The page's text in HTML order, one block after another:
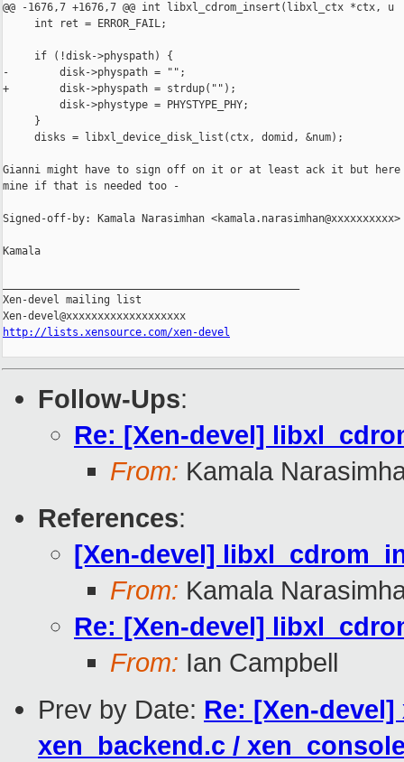
@@ -1676,7 +1676,7 @@ int libxl_cdrom_insert(libxl_ctx *ctx, u
     int ret = ERROR_FAIL;
     if (!disk->physpath) {
-        disk->physpath = "";
+        disk->physpath = strdup("");
         disk->phystype = PHYSTYPE_PHY;
     }
     disks = libxl_device_disk_list(ctx, domid, &num);
Gianni might have to sign off on it or at least ack it but
mine if that is needed too -
Signed-off-by: Kamala Narasimhan <kamala.narasimhan@xxxxxxxxxx>
Kamala
Xen-devel mailing list
http://lists.xensource.com/xen-devel
Follow-Ups:
Re: [Xen-devel]
From: Kamala
References:
[Xen-devel]
From: Kamala
Re: [Xen-devel]
From: Ian Campbell
Prev by Date: Re: [Xen-
xen_backend.c /